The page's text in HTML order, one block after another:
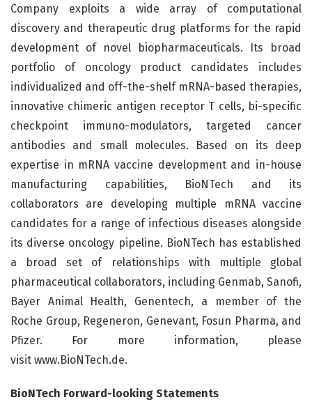
Company exploits a wide array of computational
discovery and therapeutic drug platforms for the rapid
development of novel biopharmaceuticals. Its broad
portfolio of oncology product candidates includes
individualized and off-the-shelf mRNA-based therapies,
innovative chimeric antigen receptor T cells, bi-specific
checkpoint immuno-modulators, targeted cancer
antibodies and small molecules. Based on its deep
expertise in mRNA vaccine development and in-house
manufacturing capabilities, BioNTech and its
collaborators are developing multiple mRNA vaccine
candidates for a range of infectious diseases alongside
its diverse oncology pipeline. BioNTech has established
a broad set of relationships with multiple global
pharmaceutical collaborators, including Genmab, Sanofi,
Bayer Animal Health, Genentech, a member of the
Roche Group, Regeneron, Genevant, Fosun Pharma, and
Pfizer. For more information, please
visit www.BioNTech.de.
BioNTech Forward-looking Statements